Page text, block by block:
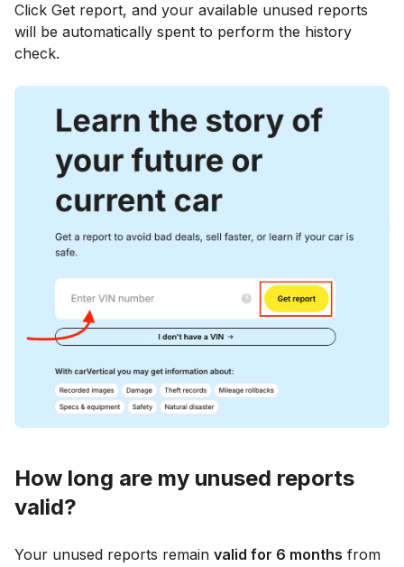
Click Get report, and your available unused reports
will be automatically spent to perform the history
check.
How long are my unused reports
valid?
Your unused reports remain valid for 6 months from